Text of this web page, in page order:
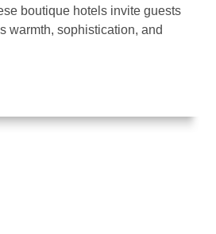
boutique hotels invite guests
warmth, sophistication, and